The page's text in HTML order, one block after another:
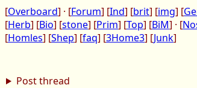
[Overboard] · [Forum] [Ind] [brit] [img] [
[Herb] [Bio] [stone] [Prim] [Top] [BiM] · [
[Homles] [Shep] [faq] [3Home3] [Junk]
Post thread